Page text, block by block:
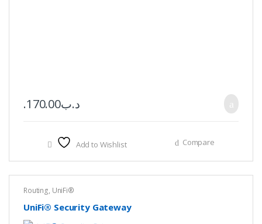
.د.ب170.00
Add to Wishlist Compare
Routing, UniFi®
UniFi® Security Gateway